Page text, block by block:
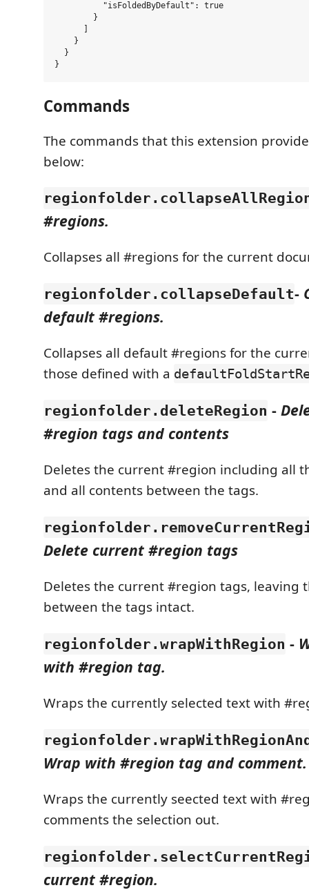
          "isFoldedByDefault": true
        }
    }
  }
Commands
The commands that this extension
below:
#regions.
Collapses all #regions for the current
regionfolder.collapseDefault-
default #regions.
Collapses all default #regions for the
those defined with a
regionfolder.deleteRegion -
#region tags and contents
Deletes the current #region including all
and all contents between the tags.
Delete current #region tags
Deletes the current #region tags, leaving
between the tags intact.
regionfolder.wrapWithRegion -
with #region tag.
Wraps the currently selected text with
Wrap with #region tag and comment.
Wraps the currently seected text with
comments the selection out.
current #region.